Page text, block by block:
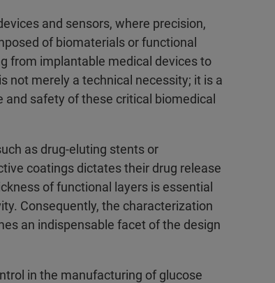
and sensors, where precision,
of biomaterials or functional
from implantable medical devices to
not merely a technical necessity; it is a
safety of these critical biomedical
as drug-eluting stents or
coatings dictates their drug release
of functional layers is essential
Consequently, the characterization
an indispensable facet of the design
in the manufacturing of glucose